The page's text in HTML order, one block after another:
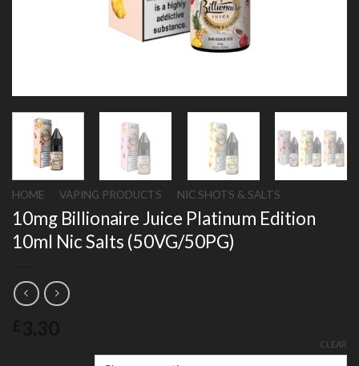
HOME VAPING PRODUCTS NIC SHOTS & SALTS
10mg Billionaire Juice Platinum Edition
10ml Nic Salts (50VG/50PG)
CLEAR